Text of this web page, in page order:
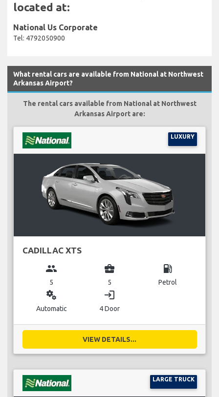
located at:
National Us Corporate
Tel: 4792050900
What rental cars are available from National at Northwest
Arkansas Airport?
The rental cars available from National at Northwest
Arkansas Airport are:
LUXURY
CADILLAC XTS
group
5
business_center
5
local_gas_station
Petrol
miscellaneous_services
Automatic
login
4 Door
VIEW DETAILS...
LARGE TRUCK